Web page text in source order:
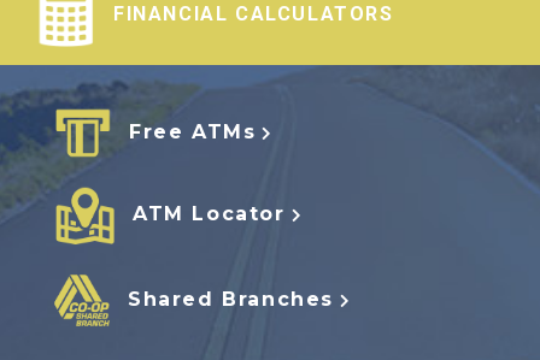
FINANCIAL CALCULATORS
Free ATMs
ATM Locator
Shared Branches